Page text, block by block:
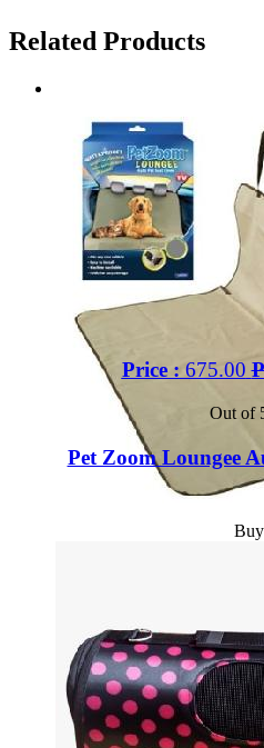
Related Products
Price : 675.00
Out of
Pet Zoom Loungee
Buy